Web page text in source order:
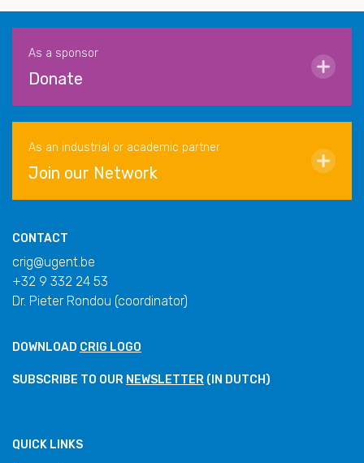
As a sponsor
Donate
As an industrial or academic partner
Join our Network
CONTACT
crig@ugent.be
+32 9 332 24 53
Dr. Pieter Rondou (coordinator)
DOWNLOAD CRIG LOGO
SUBSCRIBE TO OUR NEWSLETTER (IN DUTCH)
QUICK LINKS